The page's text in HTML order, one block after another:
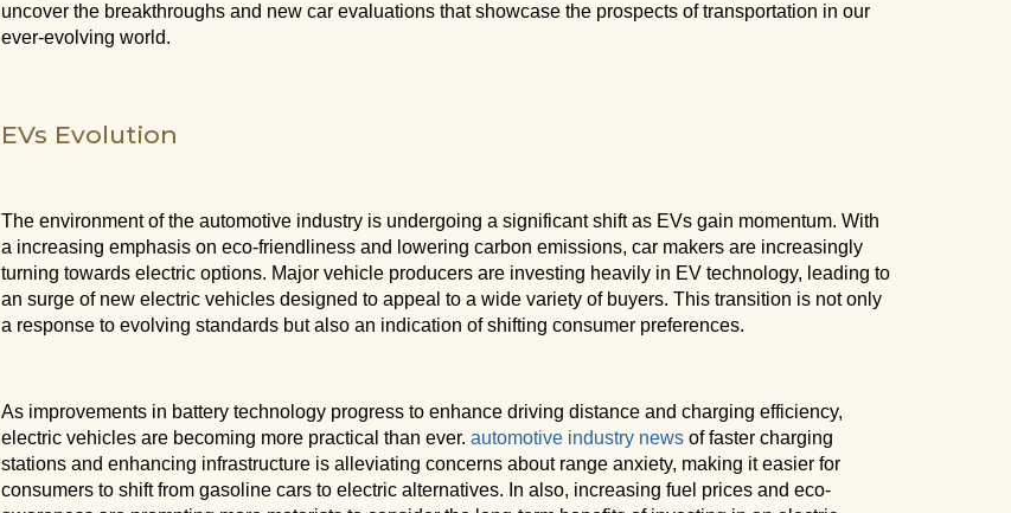
uncover the breakthroughs and new car evaluations that showcase the prospects of transportation in our
ever-evolving world.
EVs Evolution
The environment of the automotive industry is undergoing a significant shift as EVs gain momentum. With
a increasing emphasis on eco-friendliness and lowering carbon emissions, car makers are increasingly
turning towards electric options. Major vehicle producers are investing heavily in EV technology, leading to
an surge of new electric vehicles designed to appeal to a wide variety of buyers. This transition is not only
a response to evolving standards but also an indication of shifting consumer preferences.
As improvements in battery technology progress to enhance driving distance and charging efficiency,
electric vehicles are becoming more practical than ever. automotive industry news of faster charging
stations and enhancing infrastructure is alleviating concerns about range anxiety, making it easier for
consumers to shift from gasoline cars to electric alternatives. In also, increasing fuel prices and eco-